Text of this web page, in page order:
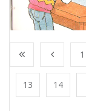
1
13 14